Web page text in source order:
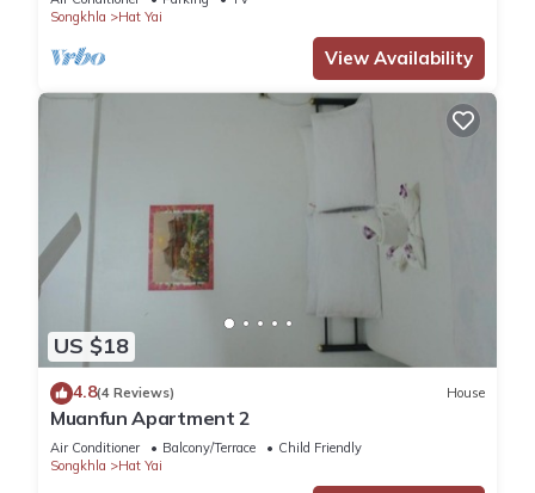
Songkhla
Hat Yai
View Availability
US $18
4.8(4 Reviews) House
Muanfun Apartment 2
Air Conditioner Balcony/Terrace
Child Friendly
Songkhla
Hat Yai